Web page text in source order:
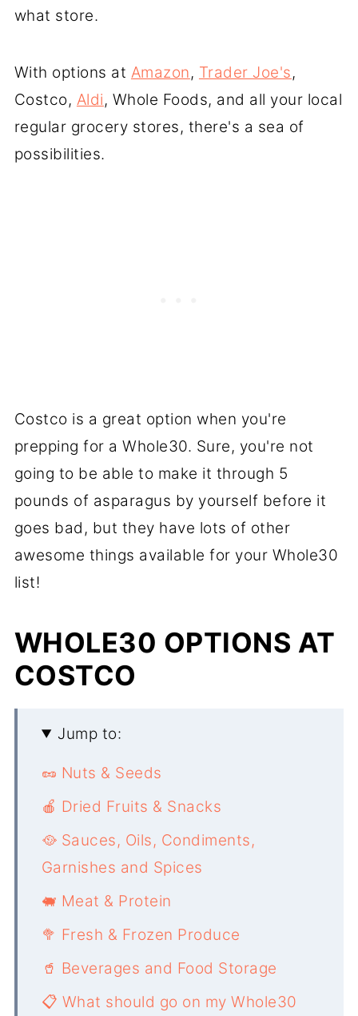
what store.
With options at Amazon, Trader Joe's,
Costco, Aldi, Whole Foods, and all your local
regular grocery stores, there's a sea of
possibilities.
Costco is a great option when you're
prepping for a Whole30. Sure, you're not
going to be able to make it through 5
pounds of asparagus by yourself before it
goes bad, but they have lots of other
awesome things available for your Whole30
list!
WHOLE30 OPTIONS AT
COSTCO
Jump to:
🥜 Nuts & Seeds
🍎 Dried Fruits & Snacks
🥘 Sauces, Oils, Condiments,
Garnishes and Spices
🐖 Meat & Protein
🥦 Fresh & Frozen Produce
🥤 Beverages and Food Storage
📋 What should go on my Whole30